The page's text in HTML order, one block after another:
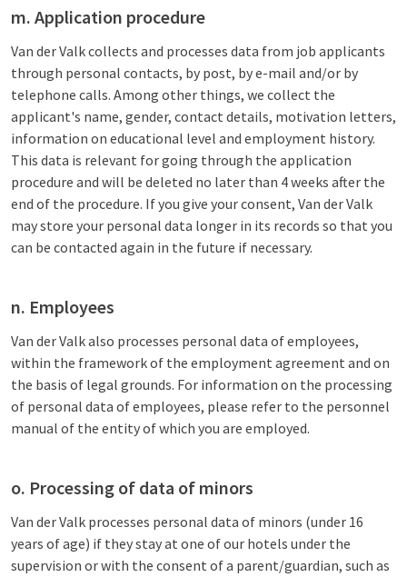
m. Application procedure
Van der Valk collects and processes data from job applicants
through personal contacts, by post, by e-mail and/or by
telephone calls. Among other things, we collect the
applicant's name, gender, contact details, motivation letters,
information on educational level and employment history.
This data is relevant for going through the application
procedure and will be deleted no later than 4 weeks after the
end of the procedure. If you give your consent, Van der Valk
may store your personal data longer in its records so that you
can be contacted again in the future if necessary.
n. Employees
Van der Valk also processes personal data of employees,
within the framework of the employment agreement and on
the basis of legal grounds. For information on the processing
of personal data of employees, please refer to the personnel
manual of the entity of which you are employed.
o. Processing of data of minors
Van der Valk processes personal data of minors (under 16
years of age) if they stay at one of our hotels under the
supervision or with the consent of a parent/guardian, such as